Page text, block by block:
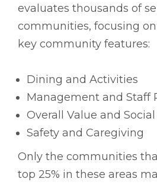
evaluates thousands of
communities, focusing
key community features:
Dining and Activities
Management and Staff
Overall Value and
Safety and Caregiving
Only the communities
top 25% in these areas